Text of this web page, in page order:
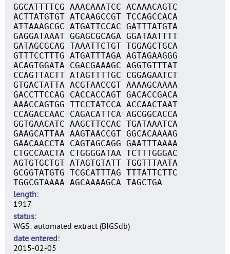
GGCATTTTCG AAACAAATCC ACAAACAGTC
ACTTATGTGT ATCAAGCCGT TCCAGCCACA
ATTAAAGCGC ATGATTCCAC GATTTATGTA
GAGGATAAAT GGAGCGCAGA GGATAATTTT
GATAGCGCAG TAAATTCTGT TGGAGCTGCA
GTTTCCTTTG ATGATTTAGA AGTAGAAGGG
ACAGTGGATA CGACGAAAGC AGGTGTTTAT
CCAGTTACTT ATAGTTTTGC CGGAGAATCT
GTGACTATTA ACGTAACCGT AAAAGCAAAA
GACCTTCCAG CACCACCAGT GACACCGACA
AAACCAGTGG TTCCTATCCA ACCAACTAAT
CCAGACCAAC CAGACATTCA AGCGGCACCA
GGTGAACATC AAGCTTCCAC TGATAAATCA
GAAGCATTAA AAGTAACCGT GGCACAAAAG
GAACAACCTA CAGTAGCAGG GAATTTAAAA
CTGCCAACTA CTGGGGATAA TCTTTGGGAC
AGTGTGCTGT ATAGTGTATT TGGTTTAATA
GCGGTATGTG TCGCATTTAG TTTATTCTTC
TGGCGTAAAA AGCAAAAGCA TAGCTGA
length
1917
status
WGS: automated extract (BIGSdb)
date entered
2015-02-05